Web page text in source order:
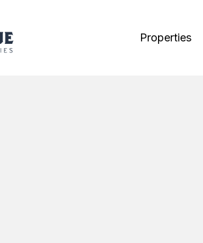
Properties